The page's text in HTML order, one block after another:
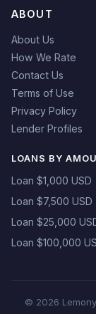
ABOUT
About Us
How We Rate
Contact Us
Terms of Use
Privacy Policy
Lender Profiles
LOANS BY
Loan $1,000 USD
Loan $7,500 USD
Loan $25,000
Loan $100,000
© 2026